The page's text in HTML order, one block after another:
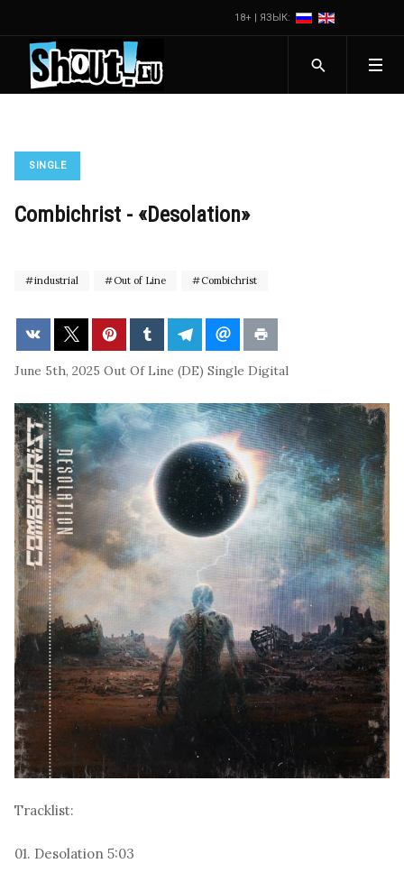
18+ | ЯЗЫК:
SINGLE
Combichrist - «Desolation»
industrial Out of Line Combichrist
June 5th, 2025 Out Of Line (DE) Single Digital
Tracklist:
01. Desolation 5:03